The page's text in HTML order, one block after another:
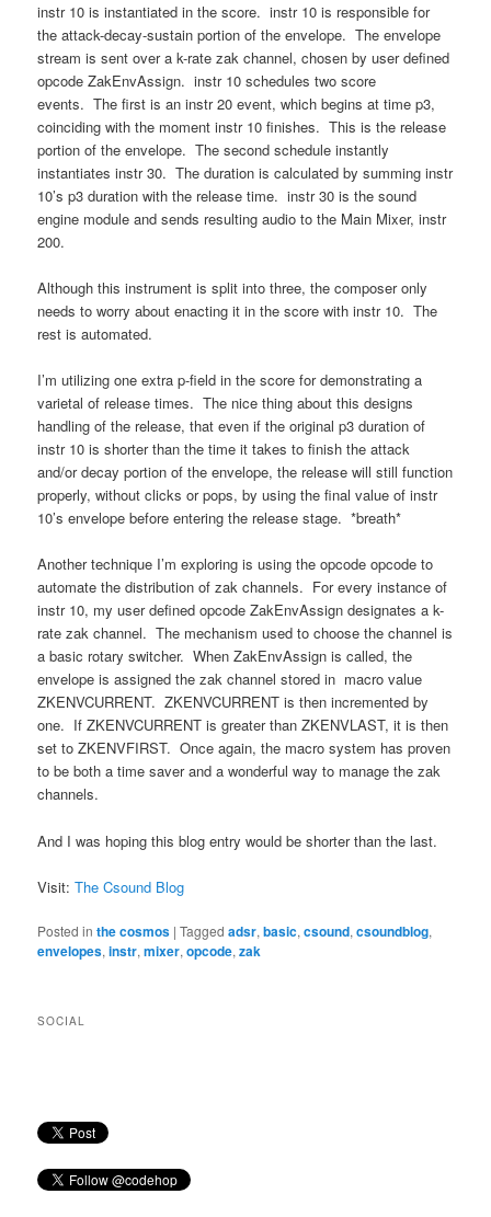
instr 10 is instantiated in the score. instr 10 is responsible for
the attack-decay-sustain portion of the envelope. The envelope
stream is sent over a k-rate zak channel, chosen by user defined
opcode ZakEnvAssign. instr 10 schedules two score
events. The first is an instr 20 event, which begins at time p3,
coinciding with the moment instr 10 finishes. This is the release
portion of the envelope. The second schedule instantly
instantiates instr 30. The duration is calculated by summing instr
10’s p3 duration with the release time. instr 30 is the sound
engine module and sends resulting audio to the Main Mixer, instr
200.
Although this instrument is split into three, the composer only
needs to worry about enacting it in the score with instr 10. The
rest is automated.
I’m utilizing one extra p-field in the score for demonstrating a
varietal of release times. The nice thing about this designs
handling of the release, that even if the original p3 duration of
instr 10 is shorter than the time it takes to finish the attack
and/or decay portion of the envelope, the release will still function
properly, without clicks or pops, by using the final value of instr
10’s envelope before entering the release stage. *breath*
Another technique I’m exploring is using the opcode opcode to
automate the distribution of zak channels. For every instance of
instr 10, my user defined opcode ZakEnvAssign designates a k-
rate zak channel. The mechanism used to choose the channel is
a basic rotary switcher. When ZakEnvAssign is called, the
envelope is assigned the zak channel stored in macro value
ZKENVCURRENT. ZKENVCURRENT is then incremented by
one. If ZKENVCURRENT is greater than ZKENVLAST, it is then
set to ZKENVFIRST. Once again, the macro system has proven
to be both a time saver and a wonderful way to manage the zak
channels.
And I was hoping this blog entry would be shorter than the last.
Visit:The Csound Blog
Posted in the cosmos |Tagged adsr,basic,csound,csoundblog,
envelopes,instr,mixer,opcode,zak
SOCIAL